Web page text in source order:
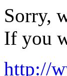
Sorry,
If you
http://